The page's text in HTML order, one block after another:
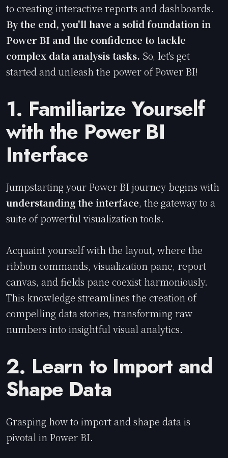
to creating interactive reports and dashboards.
By the end, you'll have a solid foundation in
Power BI and the confidence to tackle
complex data analysis tasks. So, let's get
started and unleash the power of Power BI!
1. Familiarize Yourself
with the Power BI
Interface
Jumpstarting your Power BI journey begins with
understanding the interface, the gateway to a
suite of powerful visualization tools.
Acquaint yourself with the layout, where the
ribbon commands, visualization pane, report
canvas, and fields pane coexist harmoniously.
This knowledge streamlines the creation of
compelling data stories, transforming raw
numbers into insightful visual analytics.
2. Learn to Import and
Shape Data
Grasping how to import and shape data is
pivotal in Power BI.